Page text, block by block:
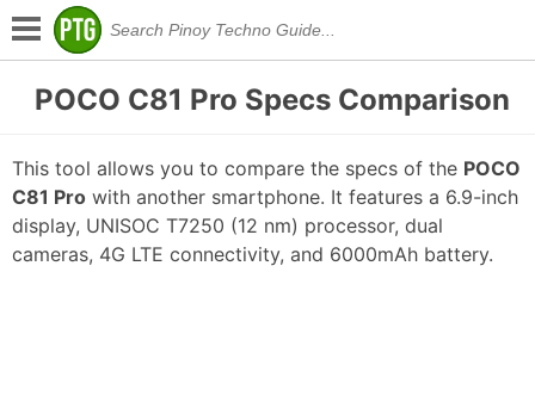
POCO C81 Pro Specs Comparison
This tool allows you to compare the specs of the POCO
C81 Pro with another smartphone. It features a 6.9-inch
display, UNISOC T7250 (12 nm) processor, dual
cameras, 4G LTE connectivity, and 6000mAh battery.